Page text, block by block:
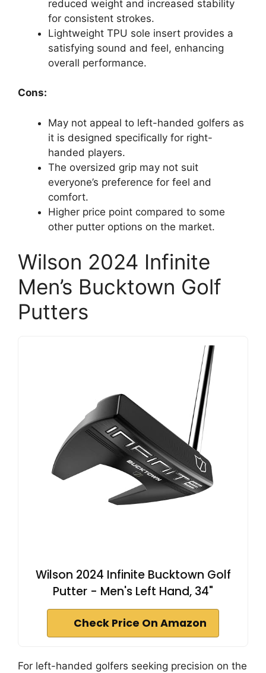
reduced weight and increased stability
for consistent strokes.
Lightweight TPU sole insert provides a
satisfying sound and feel, enhancing
overall performance.
Cons:
May not appeal to left-handed golfers as
it is designed specifically for right-
handed players.
The oversized grip may not suit
everyone’s preference for feel and
comfort.
Higher price point compared to some
other putter options on the market.
Wilson 2024 Infinite
Men’s Bucktown Golf
Putters
Wilson 2024 Infinite Bucktown Golf
Putter - Men's Left Hand, 34"
Check Price On Amazon
For left-handed golfers seeking precision on the